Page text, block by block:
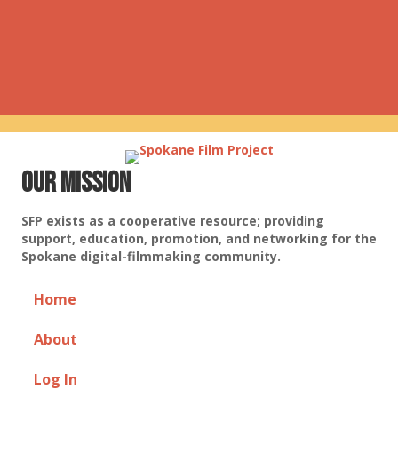
Our Mission
SFP exists as a cooperative resource; providing
support, education, promotion, and networking for the
Spokane digital-filmmaking community.
Home
About
Log In